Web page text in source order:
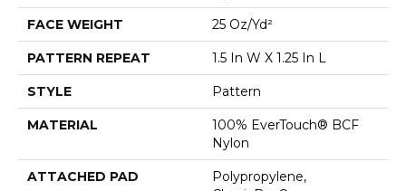
FACE WEIGHT 25 Oz/yd²
PATTERN REPEAT 1.5 In W X 1.25 In L
STYLE Pattern
MATERIAL
100% EverTouch® BCF
Nylon
ATTACHED PAD
Polypropylene,